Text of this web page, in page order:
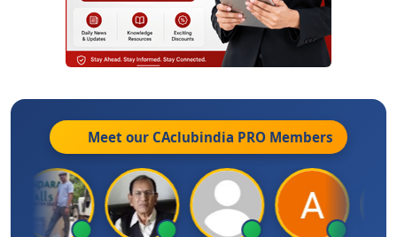
Meet our CAclubindia PRO Members